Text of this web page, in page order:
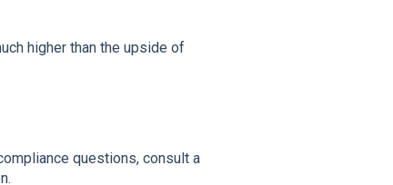
higher than the upside of
questions, consult a